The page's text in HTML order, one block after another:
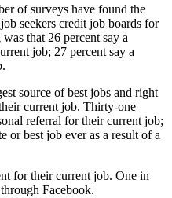
of surveys have found the
seekers credit job boards for
that 26 percent say a
job; 27 percent say a
source of best jobs and right
current job. Thirty-one
referral for their current job;
or best job ever as a result of a
for their current job. One in
Facebook.